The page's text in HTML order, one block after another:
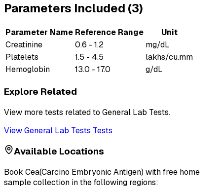
Parameters Included (3)
Parameter Name Reference Range
Unit
Creatinine
0.6 - 1.2
mg/dL
Platelets
1.5 - 4.5
lakhs/cu.mm
Hemoglobin
13.0 - 17.0 g/dL
Explore Related
View more tests related to General Lab Tests.
ViewGeneral Lab Tests Tests
Available Locations
Book Cea(Carcino Embryonic Antigen) with free home
sample collection in the following regions: